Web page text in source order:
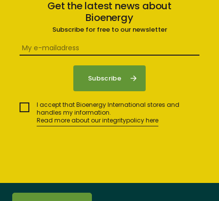
Get the latest news about
Bioenergy
Subscribe for free to our newsletter
I accept that Bioenergy International stores and
handles my information.
Read more about our integritypolicy here